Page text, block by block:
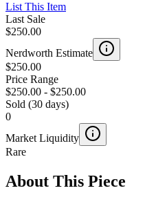
List This Item
Last Sale
$250.00
Nerdworth Estimate
$250.00
Price Range
$250.00 - $250.00
Sold (30 days)
0
Market Liquidity
Rare
About This Piece